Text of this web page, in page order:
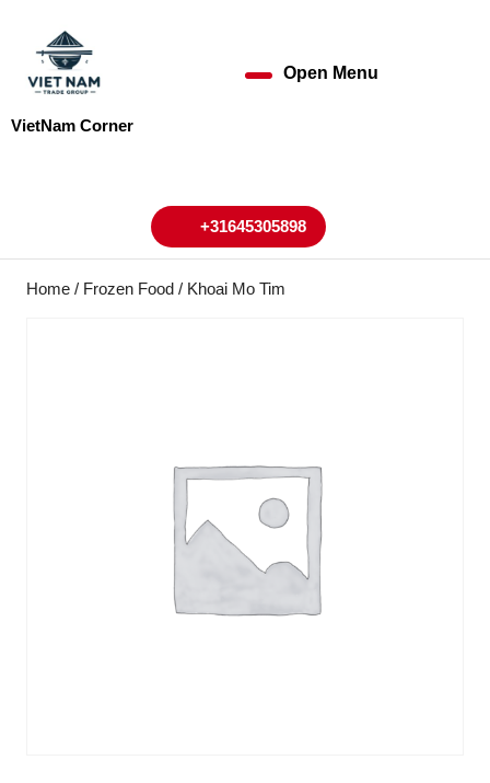
content
VietNam Corner
Open Menu
+31645305898+31645305898
Home / Frozen Food / Khoai Mo Tim